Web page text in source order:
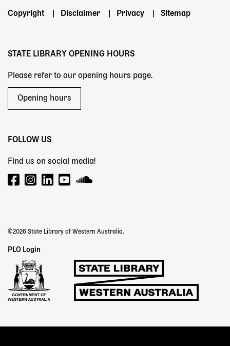
Footer
Copyright Disclaimer Privacy Sitemap
STATE LIBRARY OPENING HOURS
Please refer to our opening hours page.
Opening hours
FOLLOW US
Find us on social media!
©2026 State Library of Western Australia.
Staff
Links
PLO Login